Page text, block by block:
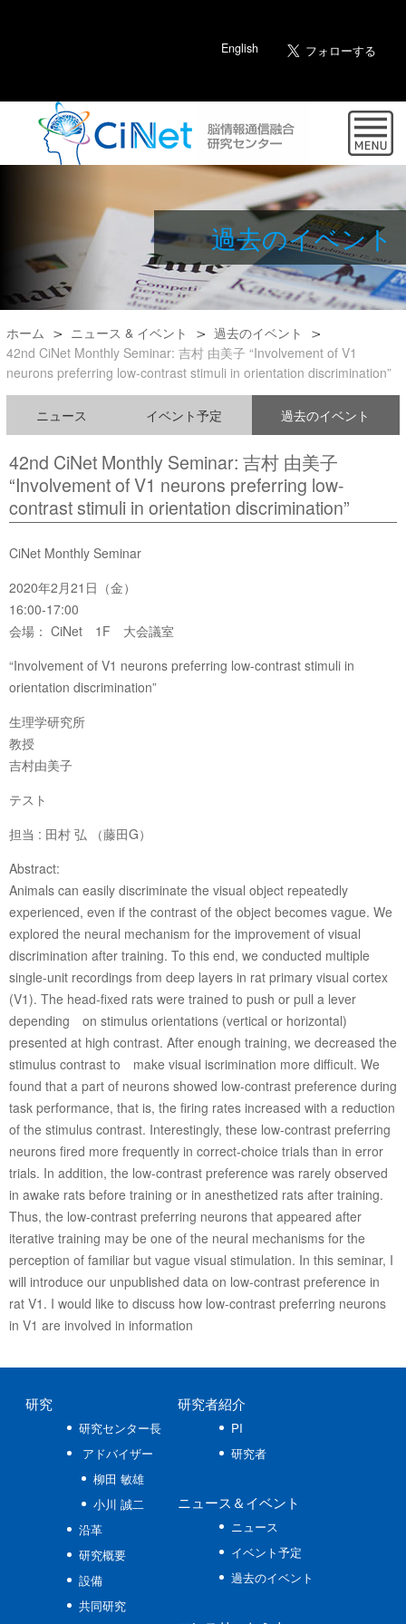
English
過去のイベント
ホーム ニュース & イベント
過去のイベント
42nd CiNet Monthly Seminar: 吉村 由美子 “Involvement of V1
neurons preferring low-contrast stimuli in orientation discrimination”
ニュース イベント予定 過去のイベント
42nd CiNet Monthly Seminar: 吉村 由美子
“Involvement of V1 neurons preferring low-
contrast stimuli in orientation discrimination”
CiNet Monthly Seminar
2020年2月21日（金）
16:00-17:00
会場： CiNet 1F 大会議室
“Involvement of V1 neurons preferring low-contrast stimuli in
orientation discrimination”
生理学研究所
教授
吉村由美子
テスト
担当 : 田村 弘 （藤田G）
Abstract:
Animals can easily discriminate the visual object repeatedly
experienced, even if the contrast of the object becomes vague. We
explored the neural mechanism for the improvement of visual
discrimination after training. To this end, we conducted multiple
single-unit recordings from deep layers in rat primary visual cortex
(V1). The head-fixed rats were trained to push or pull a lever
depending on stimulus orientations (vertical or horizontal)
presented at high contrast. After enough training, we decreased the
stimulus contrast to make visual iscrimination more difficult. We
found that a part of neurons showed low-contrast preference during
task performance, that is, the firing rates increased with a reduction
of the stimulus contrast. Interestingly, these low-contrast preferring
neurons fired more frequently in correct-choice trials than in error
trials. In addition, the low-contrast preference was rarely observed
in awake rats before training or in anesthetized rats after training.
Thus, the low-contrast preferring neurons that appeared after
iterative training may be one of the neural mechanisms for the
perception of familiar but vague visual stimulation. In this seminar, I
will introduce our unpublished data on low-contrast preference in
rat V1. I would like to discuss how low-contrast preferring neurons
in V1 are involved in information
研究
研究センター長
アドバイザー
柳田 敏雄
小川 誠二
沿革
研究概要
設備
共同研究
研究者紹介
PI
研究者
ニュース ＆イベント
ニュース
イベント予定
過去のイベント